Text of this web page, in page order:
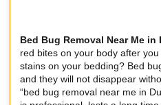
Bed Bug Removal Near Me in
red bites on your body after
stains on your bedding? Bed
and they will not disappear
“bed bug removal near me in